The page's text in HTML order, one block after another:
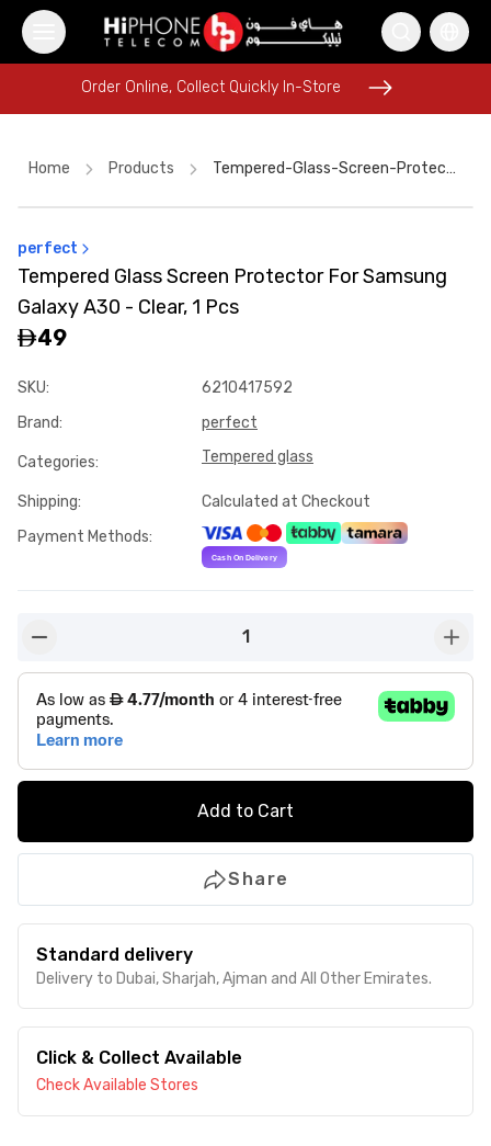
MagSafe Battery Pack
Rhode Lipstick
iPhone 17 Pro Max HK
Car Holder
Order Online, Collect Quickly In-Store
Car Holder
MagSafe Charger
iPhone 15
Order Online, Collect Quickly In-Store
Home Products Tempered-Glass-Screen-Protector-For-Samsung-Galaxy-A30-Clear-1-Pcs-668dafed
perfect
Tempered Glass Screen Protector For Samsung
Galaxy A30 - Clear, 1 Pcs
49
SKU:
6210417592
Brand: perfect
Categories: Tempered glass
Shipping:
Calculated at Checkout
Payment Methods:
1
Add to Cart
Share
Standard delivery
Delivery to Dubai, Sharjah, Ajman and All Other Emirates.
Click & Collect Available
Check Available Stores